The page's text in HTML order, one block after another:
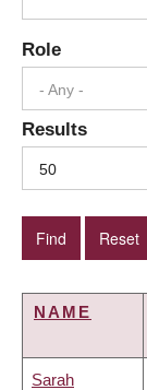
Role
- Any -
Results
50
NAME
Sarah